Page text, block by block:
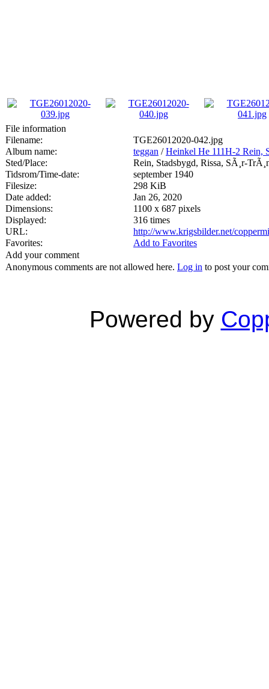
File information
Filename:
TGE26012020-042.jpg
Album name:
teggan /Heinkel He 111H-2 Rein,
Sted/Place:
Rein, Stadsbygd, Rissa, SÃ¸r-
Tidsrom/Time-date:
september 1940
Filesize:
298 KiB
Date added:
Jan 26, 2020
Dimensions:
1100 x 687 pixels
Displayed:
316 times
URL:
http://www.krigsbilder.net/
Favorites:
Add to Favorites
Add your comment
Anonymous comments are not allowed here. Log in to post your
Powered by